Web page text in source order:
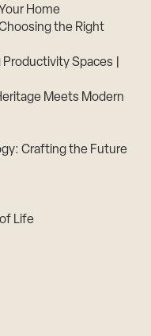
Home
the Right
Spaces |
Meets Modern
Crafting the Future
Life